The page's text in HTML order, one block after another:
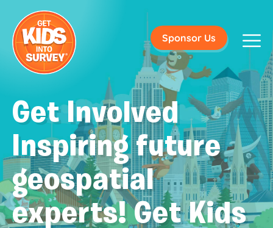
Sponsor Us
Get Involved
Inspiring future
geospatial
experts! Get Kids